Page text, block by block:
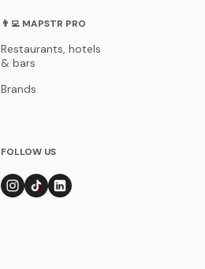
👨‍💻 MAPSTR PRO
Restaurants, hotels
& bars
Brands
FOLLOW US